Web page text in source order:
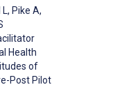
, Pike A,
Health
of
Post Pilot